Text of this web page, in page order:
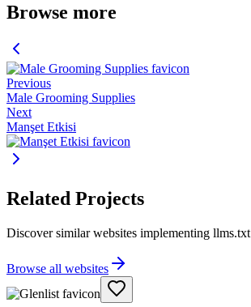
Browse more
Previous
Male Grooming Supplies
Next
Manşet Etkisi
Related Projects
Discover similar websites implementing llms.txt
Browse all websites